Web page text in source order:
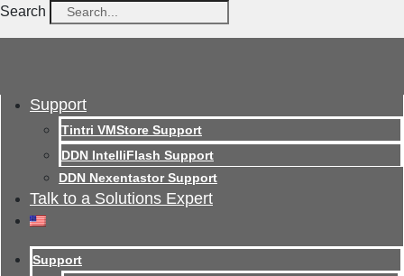
Search
Support
Tintri VMStore Support
DDN IntelliFlash Support
DDN Nexentastor Support
Talk to a Solutions Expert
Support